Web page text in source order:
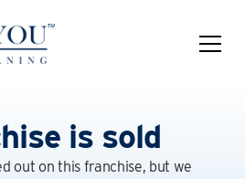
is sold
out on this franchise, but we